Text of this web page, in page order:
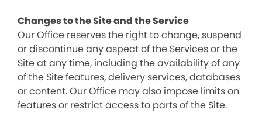
Changes to the Site and the Service
Our Office reserves the right to change, suspend
or discontinue any aspect of the Services or the
Site at any time, including the availability of any
of the Site features, delivery services, databases
or content. Our Office may also impose limits on
features or restrict access to parts of the Site.